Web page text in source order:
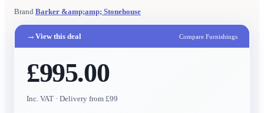
Brand Barker &amp;amp; Stonehouse
→ View this deal Compare Furnishings
£995.00
Inc. VAT · Delivery from £99